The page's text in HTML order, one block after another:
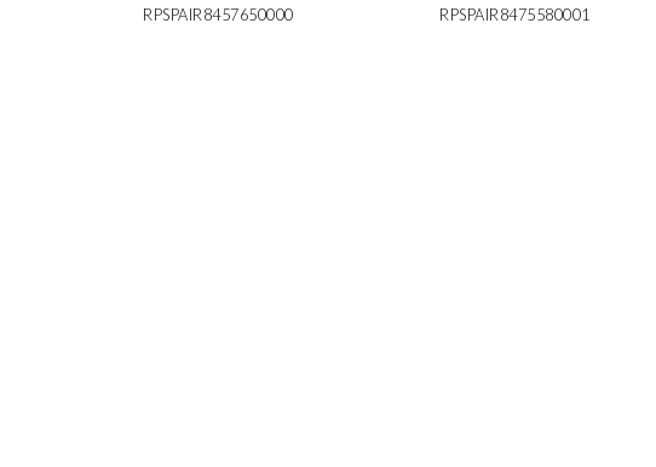
RPSPAIR8457650000 RPSPAIR8475580001